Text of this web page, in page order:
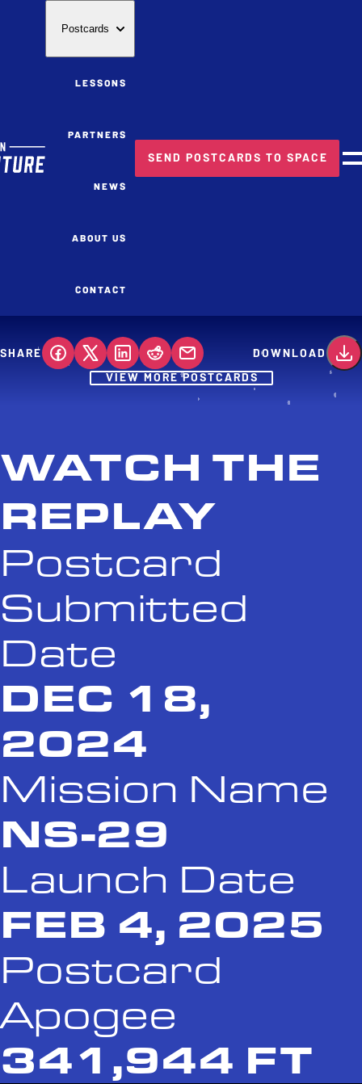
Postcards
LESSONS
PARTNERS
NEWS
ABOUT US
CONTACT
SEND POSTCARDS TO SPACE
SHARE
DOWNLOAD
VIEW MORE POSTCARDS
WATCH THE
REPLAY
Postcard
Submitted
Date
DEC 18,
2024
Mission Name
NS-29
Launch Date
FEB 4, 2025
Postcard
Apogee
341,944 FT